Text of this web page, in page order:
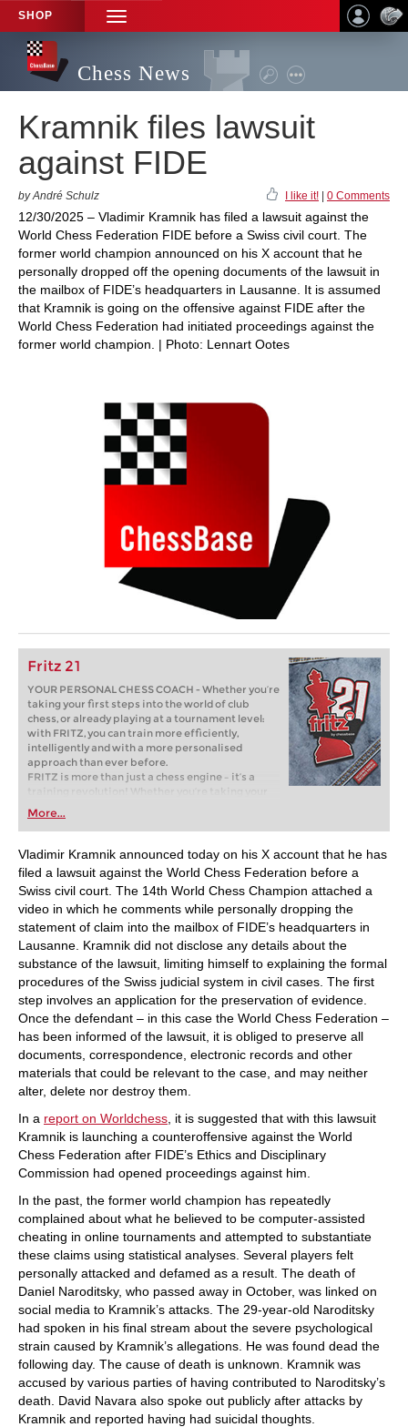
SHOP
TOGGLE
NAVIGATION
Chess News
Kramnik files lawsuit
against FIDE
by André Schulz I like it! 0 Comments
12/30/2025 – Vladimir Kramnik has filed a lawsuit against the
World Chess Federation FIDE before a Swiss civil court. The
former world champion announced on his X account that he
personally dropped off the opening documents of the lawsuit in
the mailbox of FIDE’s headquarters in Lausanne. It is assumed
that Kramnik is going on the offensive against FIDE after the
World Chess Federation had initiated proceedings against the
former world champion. | Photo: Lennart Ootes
Fritz 21
YOUR PERSONAL CHESS COACH - Whether you’re
taking your first steps into the world of club
chess, or already playing at a tournament level:
with FRITZ, you can train more efficiently,
intelligently and with a more personalised
approach than ever before.
FRITZ is more than just a chess engine – it’s a
training revolution! Whether you’re taking your
first steps into the world of club chess, or already
playing at a tournament level: with FRITZ, you can
train more efficiently, intelligently and with a
more personalised approach than ever before.
More...
Vladimir Kramnik announced today on his X account that he has
filed a lawsuit against the World Chess Federation before a
Swiss civil court. The 14th World Chess Champion attached a
video in which he comments while personally dropping the
statement of claim into the mailbox of FIDE’s headquarters in
Lausanne. Kramnik did not disclose any details about the
substance of the lawsuit, limiting himself to explaining the formal
procedures of the Swiss judicial system in civil cases. The first
step involves an application for the preservation of evidence.
Once the defendant – in this case the World Chess Federation –
has been informed of the lawsuit, it is obliged to preserve all
documents, correspondence, electronic records and other
materials that could be relevant to the case, and may neither
alter, delete nor destroy them.
In a report on Worldchess , it is suggested that with this lawsuit
Kramnik is launching a counteroffensive against the World
Chess Federation after FIDE’s Ethics and Disciplinary
Commission had opened proceedings against him.
In the past, the former world champion has repeatedly
complained about what he believed to be computer-assisted
cheating in online tournaments and attempted to substantiate
these claims using statistical analyses. Several players felt
personally attacked and defamed as a result. The death of
Daniel Naroditsky, who passed away in October, was linked on
social media to Kramnik’s attacks. The 29-year-old Naroditsky
had spoken in his final stream about the severe psychological
strain caused by Kramnik’s allegations. He was found dead the
following day. The cause of death is unknown. Kramnik was
accused by various parties of having contributed to Naroditsky’s
death. David Navara also spoke out publicly after attacks by
Kramnik and reported having had suicidal thoughts.